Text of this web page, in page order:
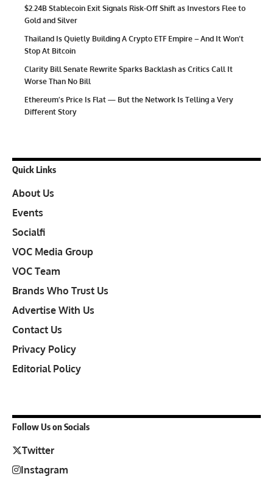
$2.24B Stablecoin Exit Signals Risk-Off Shift as Investors Flee to
Gold and Silver
Thailand Is Quietly Building A Crypto ETF Empire – And It Won’t
Stop At Bitcoin
Clarity Bill Senate Rewrite Sparks Backlash as Critics Call It
Worse Than No Bill
Ethereum’s Price Is Flat — But the Network Is Telling a Very
Different Story
Quick Links
About Us
Events
Socialfi
VOC Media Group
VOC Team
Brands Who Trust Us
Advertise With Us
Contact Us
Privacy Policy
Editorial Policy
Follow Us on Socials
Twitter
Instagram